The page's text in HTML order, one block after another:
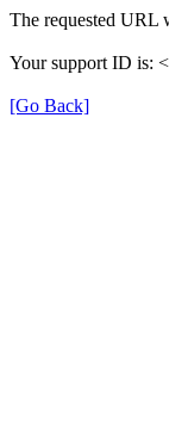
The requested URL
Your support ID is:
[Go Back]